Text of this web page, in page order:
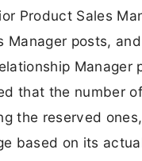
Product Sales
Manager posts,
Manager
that the number
the reserved
based on its